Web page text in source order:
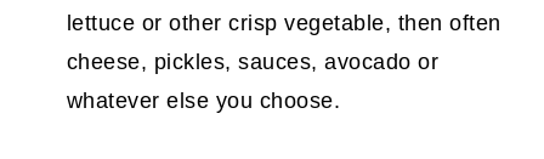
lettuce or other crisp vegetable, then often
cheese, pickles, sauces, avocado or
whatever else you choose.